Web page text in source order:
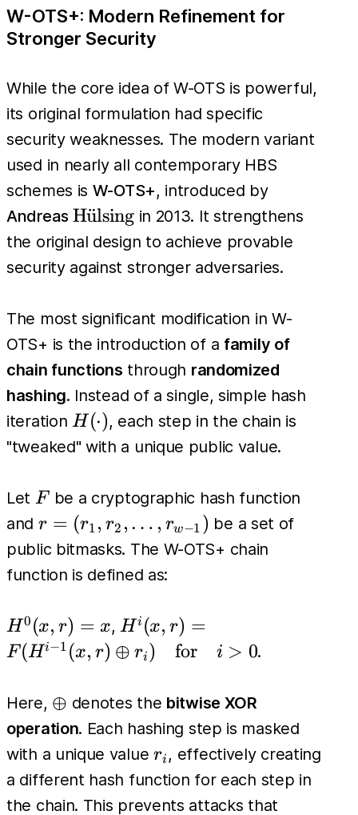
W-OTS+: Modern Refinement for
Stronger Security
While the core idea of W-OTS is powerful,
its original formulation had specific
security weaknesses. The modern variant
used in nearly all contemporary HBS
schemes is W-OTS+, introduced by
Andreas \text{H\"
{u}lsing}
Hu
¨lsingin 2013. It strengthens
the original design to achieve provable
security against stronger adversaries.
The most significant modification in W-
OTS+ is the introduction of a family of
chain functions through randomized
hashing. Instead of a single, simple hash
iteration H(\cdot)
H(⋅), each step in the chain is
"tweaked" with a unique public value.
Let F
Fbe a cryptographic hash function
and r =
(r_1,
r_2,
r_{w-
1})
r = (r1 , r2 , … , rw−1 ) be a set of
public bitmasks. The W-OTS+ chain
function is defined as:
H^0(x,
r) = x
H0 (x, r) = x,H^i(x, r)
=
1}(x, r)
\oplus
r_i) \quad
\text{for}
\quad i >
Hi (x, r) =
F (Hi−1 (x, r) ⊕ ri) for i > 0.
Here, \oplus
⊕ denotes the bitwise XOR
operation. Each hashing step is masked
with a unique value r_i
ri , effectively creating
a different hash function for each step in
the chain. This prevents attacks that